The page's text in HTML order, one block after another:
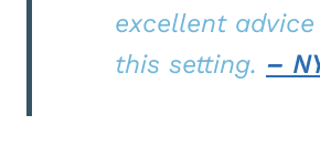
excellent
this setting. –